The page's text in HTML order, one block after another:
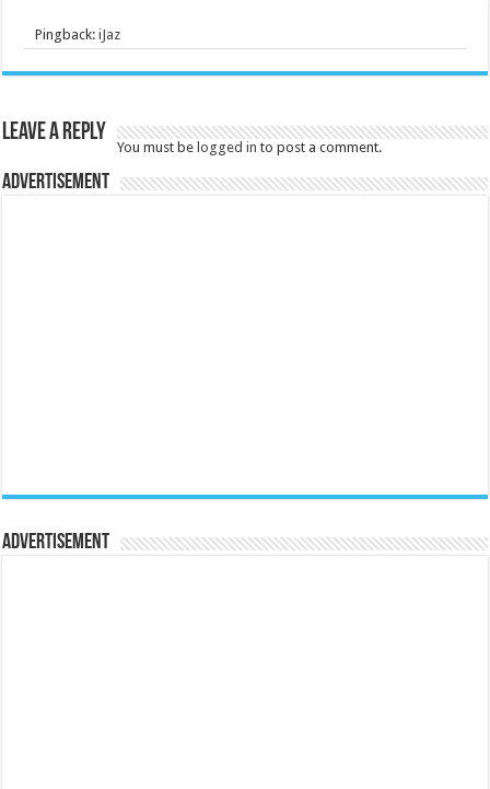
Pingback:iJaz
Leave a Reply
You must belogged in to post a comment.
Advertisement
Advertisement